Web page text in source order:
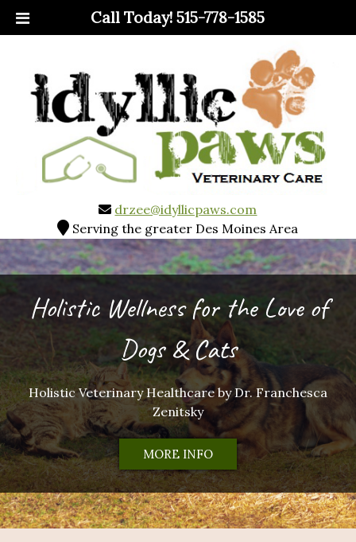
Call Today!515-778-1585
drzee@idyllicpaws.com
Serving the greater Des Moines Area
Holistic Wellness for the Love of
Dogs & Cats
Holistic Veterinary Healthcare by Dr. Franchesca
Zenitsky
MORE INFO